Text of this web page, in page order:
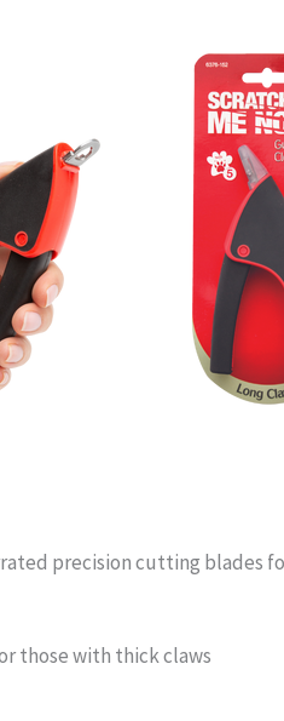
precision cutting blades
those with thick claws